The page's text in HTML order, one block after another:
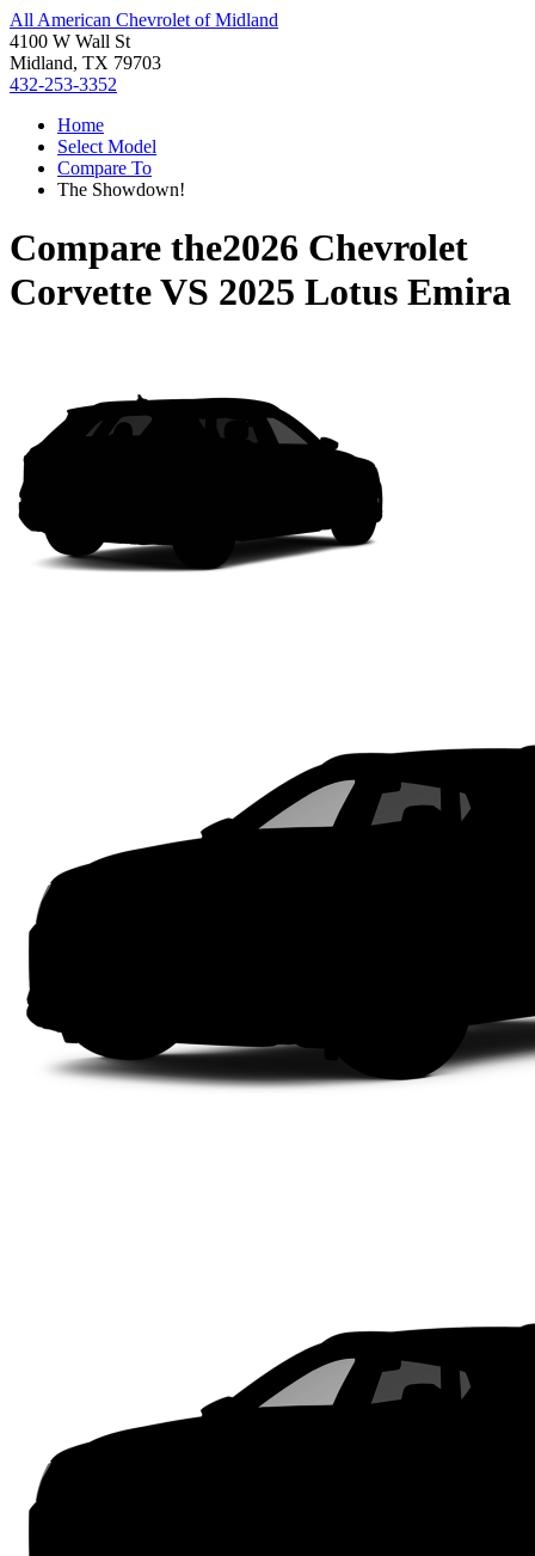
All American Chevrolet of Midland
4100 W Wall St
Midland, TX 79703
432-253-3352
Home
Select Model
Compare To
The Showdown!
Compare the2026 Chevrolet
CorvetteVS 2025 Lotus Emira